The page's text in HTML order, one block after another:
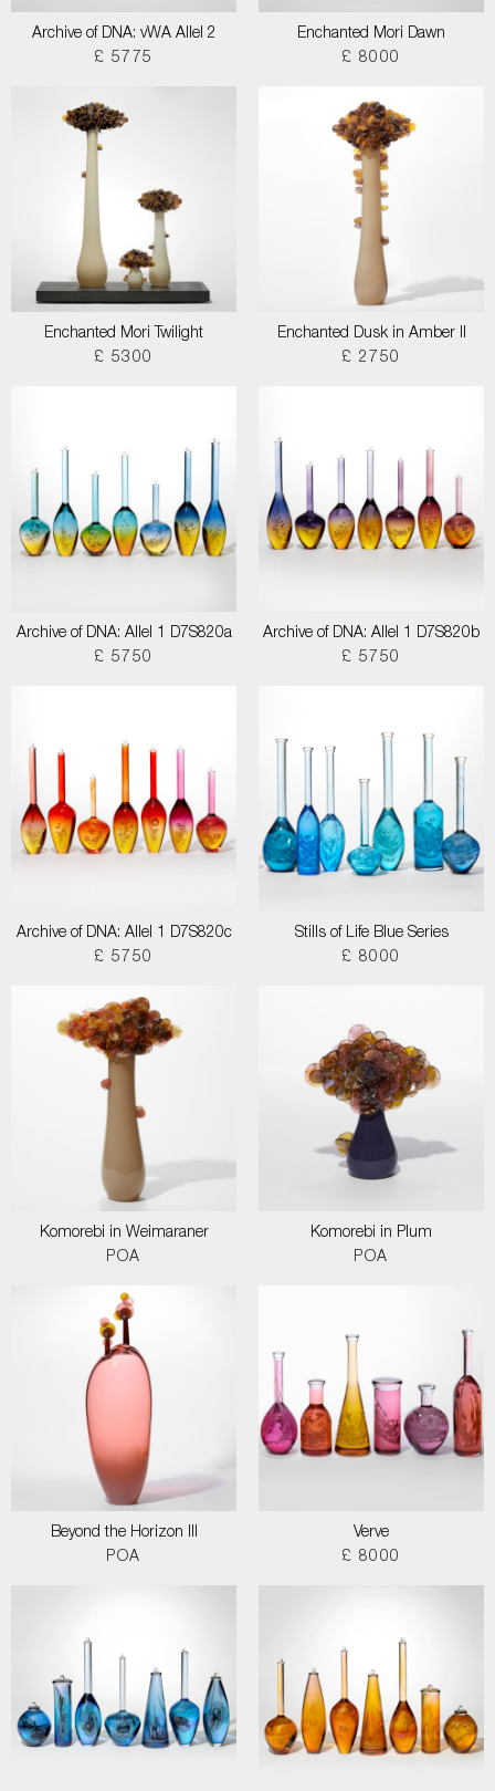
Archive of DNA: vWA Allel 2
£ 5775
Enchanted Mori Dawn
£ 8000
Enchanted Mori Twilight
£ 5300
Enchanted Dusk in Amber II
£ 2750
Archive of DNA: Allel 1 D7S820a
£ 5750
Archive of DNA: Allel 1 D7S820b
£ 5750
Archive of DNA: Allel 1 D7S820c
£ 5750
Stills of Life Blue Series
£ 8000
Komorebi in Weimaraner
POA
Komorebi in Plum
POA
Beyond the Horizon III
POA
Verve
£ 8000